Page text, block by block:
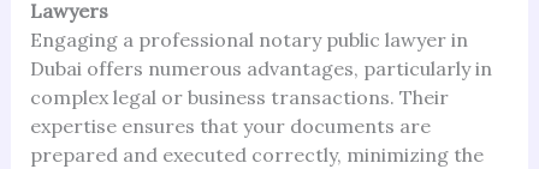
Lawyers
Engaging a professional notary public lawyer in
Dubai offers numerous advantages, particularly in
complex legal or business transactions. Their
expertise ensures that your documents are
prepared and executed correctly, minimizing the